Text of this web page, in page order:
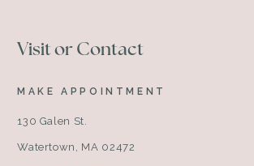
Visit or Contact
MAKE APPOINTMENT
130 Galen St.
Watertown, MA 02472